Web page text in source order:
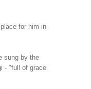
for him in
sung by the
- "full of grace